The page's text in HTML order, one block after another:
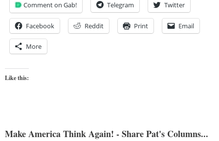
Comment on Gab! Telegram Twitter
Facebook Reddit Print Email
More
Like this:
Make America Think Again! - Share Pat's Columns...